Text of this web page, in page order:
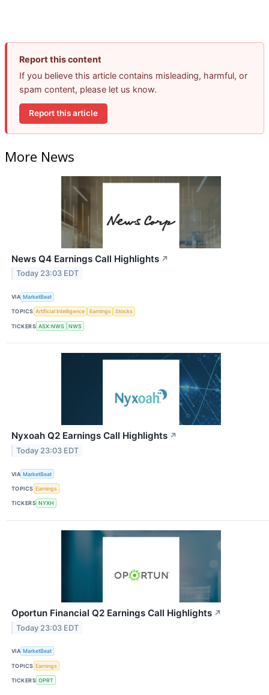
Report this content
If you believe this article contains misleading, harmful, or
spam content, please let us know.
Report this article
More News
News Q4 Earnings Call Highlights ↗
Today 23:03 EDT
VIA MarketBeat
TOPICS Artificial Intelligence Earnings Stocks
TICKERS ASX:NWS NWS
Nyxoah Q2 Earnings Call Highlights ↗
Today 23:03 EDT
VIA MarketBeat
TOPICS Earnings
TICKERS NYXH
Oportun Financial Q2 Earnings Call Highlights ↗
Today 23:03 EDT
VIA MarketBeat
TOPICS Earnings
TICKERS OPRT